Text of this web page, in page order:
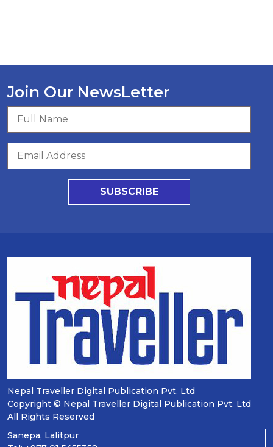
Join Our NewsLetter
SUBSCRIBE
Nepal Traveller Digital Publication Pvt. Ltd
Copyright © Nepal Traveller Digital Publication Pvt. Ltd
All Rights Reserved
Sanepa, Lalitpur